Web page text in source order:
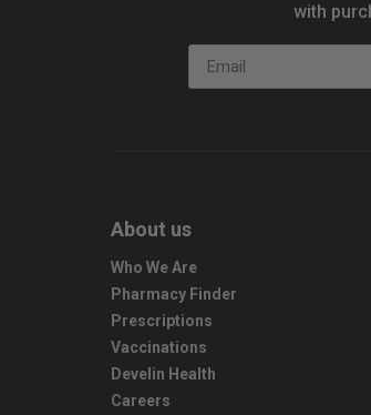
with
Email
About us
Who We Are
Pharmacy Finder
Prescriptions
Vaccinations
Develin Health
Careers